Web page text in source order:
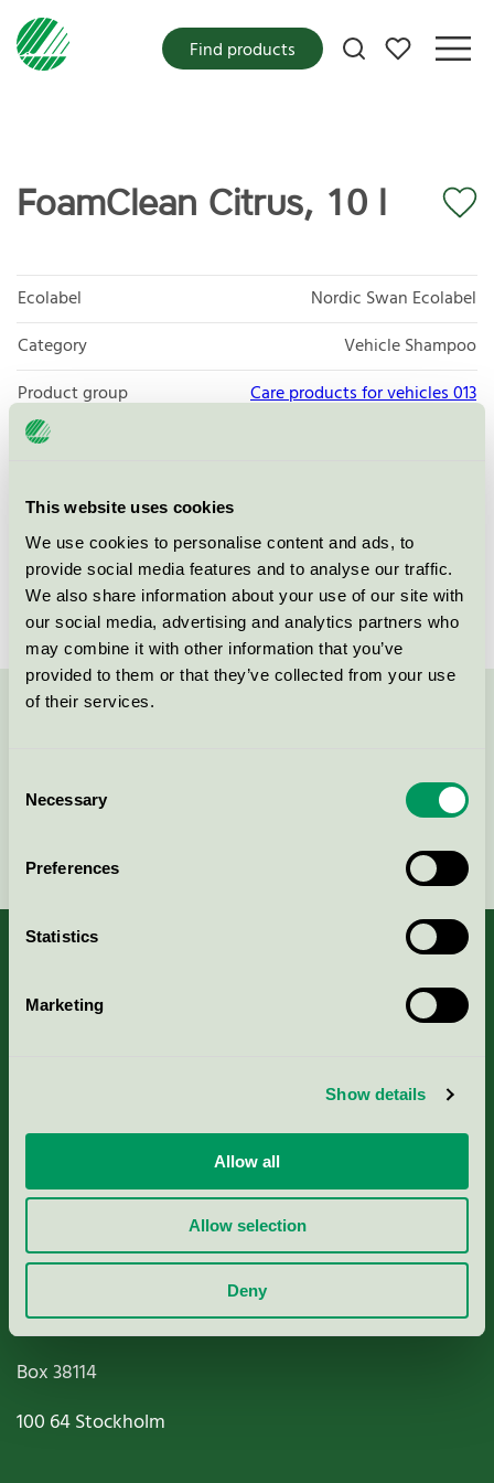
This website uses cookies
We use cookies to personalise content and ads, to
provide social media features and to analyse our traffic.
We also share information about your use of our site with
our social media, advertising and analytics partners who
may combine it with other information that you’ve
provided to them or that they’ve collected from your use
of their services.
Selection
Necessary
Preferences
Statistics
Marketing
Show details
Allow all
Allow selection
Deny
My favorites
Find products
FoamClean Citrus, 10 l
Ecolabel
Nordic Swan Ecolabel
Category
Vehicle Shampoo
Product group
Care products for vehicles 013
Criteria generation
License number
3013 0094
Brand
WashTec
About us
Nordic Ecolabelling Portal
Paper, Pulp & Printing
Miljömärkning Sverige AB
Box38114
100 64Stockholm